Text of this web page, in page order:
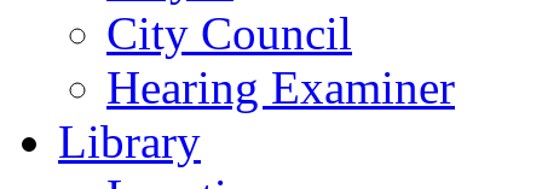
City Council
Hearing Examiner
Library